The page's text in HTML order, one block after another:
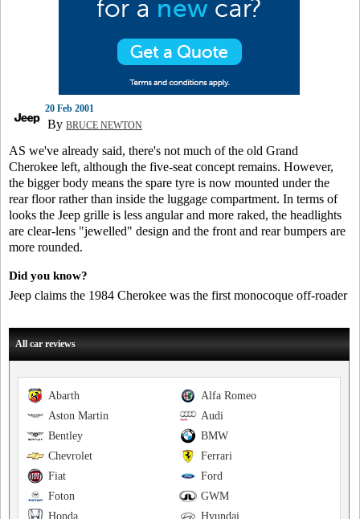
20 Feb 2001
By BRUCE NEWTON
AS we've already said, there's not much of the old Grand
Cherokee left, although the five-seat concept remains. However,
the bigger body means the spare tyre is now mounted under the
rear floor rather than inside the luggage compartment. In terms of
looks the Jeep grille is less angular and more raked, the headlights
are clear-lens "jewelled" design and the front and rear bumpers are
more rounded.
Did you know?
Jeep claims the 1984 Cherokee was the first monocoque off-roader
All car reviews
Alfa Romeo
Abarth
Audi
Aston Martin
BMW
Bentley
Ferrari
Chevrolet
Ford
Fiat
GWM
Foton
Hyundai
Honda